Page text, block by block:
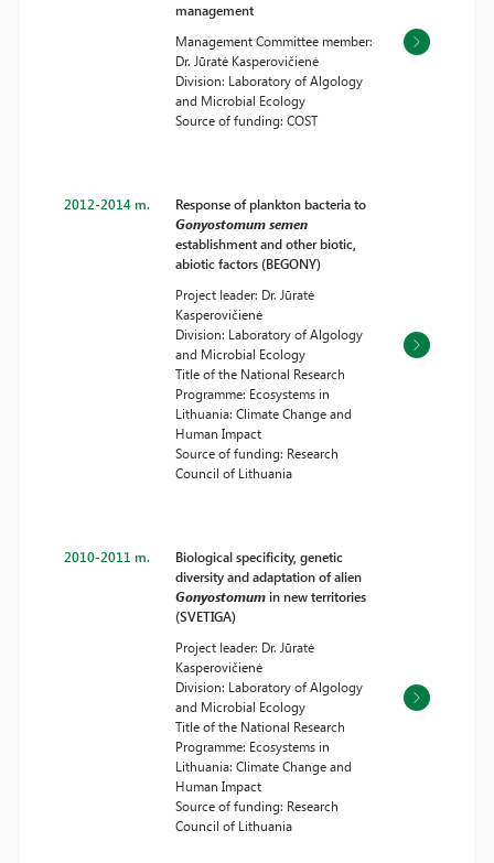
management
Management Committee member:
Dr. Jūratė Kasperovičienė
Division: Laboratory of Algology
and Microbial Ecology
Source of funding: COST
2012-2014 m.
Response of plankton bacteria to
Gonyostomum semen
establishment and other biotic,
abiotic factors (BEGONY)
Project leader: Dr. Jūratė
Kasperovičienė
Division: Laboratory of Algology
and Microbial Ecology
Title of the National Research
Programme: Ecosystems in
Lithuania: Climate Change and
Human Impact
Source of funding: Research
Council of Lithuania
2010-2011 m.
Biological specificity, genetic
diversity and adaptation of alien
Gonyostomumin new territories
(SVETIGA)
Project leader: Dr. Jūratė
Kasperovičienė
Division: Laboratory of Algology
and Microbial Ecology
Title of the National Research
Programme: Ecosystems in
Lithuania: Climate Change and
Human Impact
Source of funding: Research
Council of Lithuania